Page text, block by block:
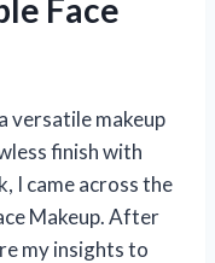
Face
versatile makeup
finish with
I came across the
Makeup. After
my insights to